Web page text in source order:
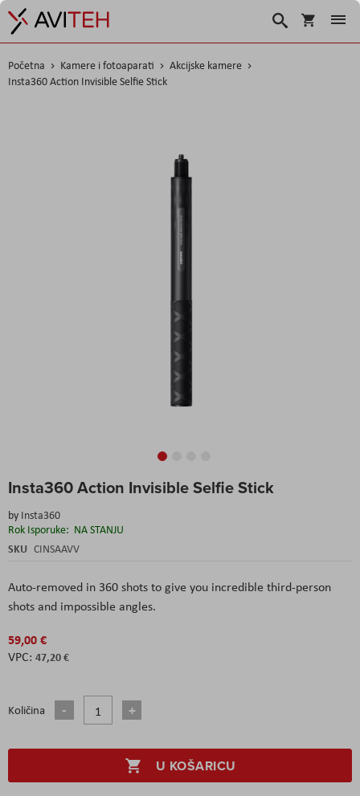
Košarica
Traži
Početna Kamere i fotoaparati
Akcijske kamere
Insta360 Action Invisible Selfie Stick
Insta360 Action Invisible Selfie Stick
by Insta360
Rok Isporuke: NA STANJU
SKU CINSAAVV
Auto-removed in 360 shots to give you incredible third-person
shots and impossible angles.
59,00 €
47,20 €
Količina
U KOŠARICU
to
beginning
of
the